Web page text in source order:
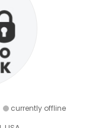
currently offline